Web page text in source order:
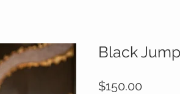
Black
$150.00